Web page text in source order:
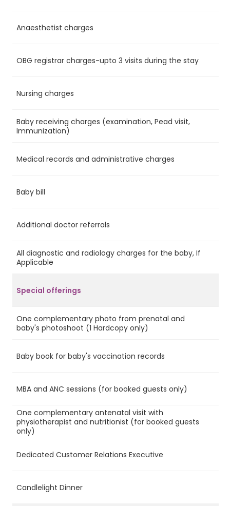
Anaesthetist charges
OBG registrar charges-upto 3 visits during the stay
Nursing charges
Baby receiving charges (examination, Pead visit,
Immunization)
Medical records and administrative charges
Baby bill
Additional doctor referrals
All diagnostic and radiology charges for the baby, If
Applicable
Special offerings
One complementary photo from prenatal and
baby's photoshoot (1 Hardcopy only)
Baby book for baby's vaccination records
MBA and ANC sessions (for booked guests only)
One complementary antenatal visit with
physiotherapist and nutritionist (for booked guests
only)
Dedicated Customer Relations Executive
Candlelight Dinner